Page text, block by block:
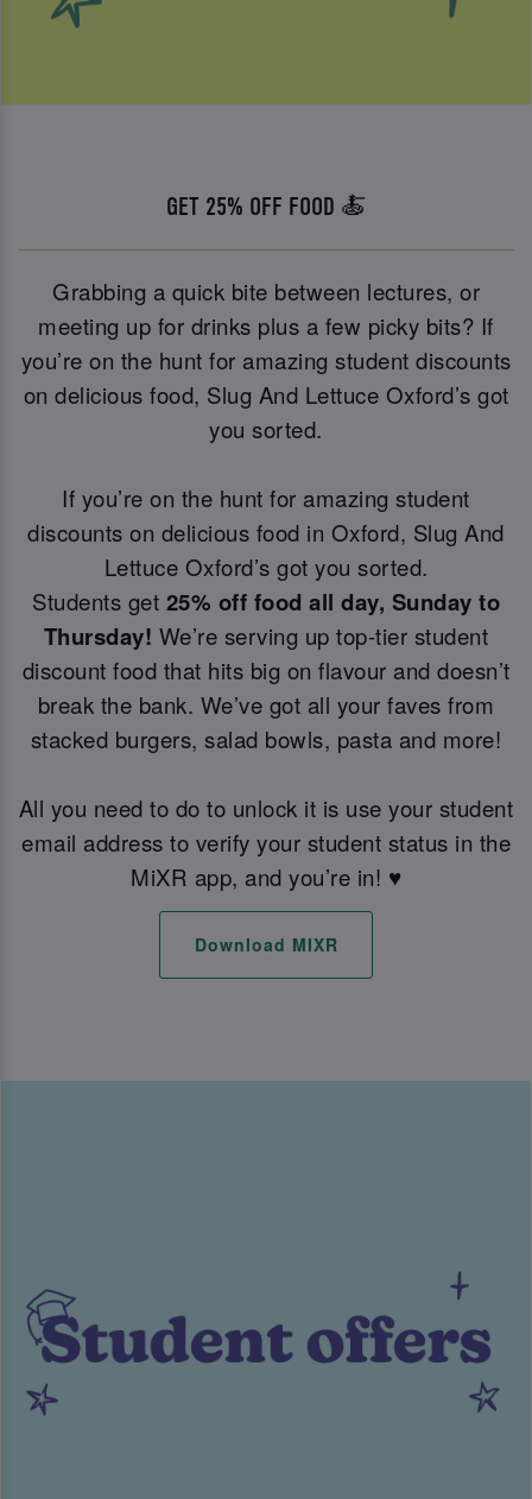
GET 25% OFF FOOD 🍝
Grabbing a quick bite between lectures, or
meeting up for drinks plus a few picky bits? If
you’re on the hunt for amazing student discounts
on delicious food, Slug And Lettuce Oxford’s got
you sorted.
If you’re on the hunt for amazing student
discounts on delicious food in Oxford, Slug And
Lettuce Oxford’s got you sorted.
Students get 25% off food all day, Sunday to
Thursday! We’re serving up top-tier student
discount food that hits big on flavour and doesn’t
break the bank. We’ve got all your faves from
stacked burgers, salad bowls, pasta and more!
All you need to do to unlock it is use your student
email address to verify your student status in the
MiXR app, and you’re in! ♥️
Download MIXR